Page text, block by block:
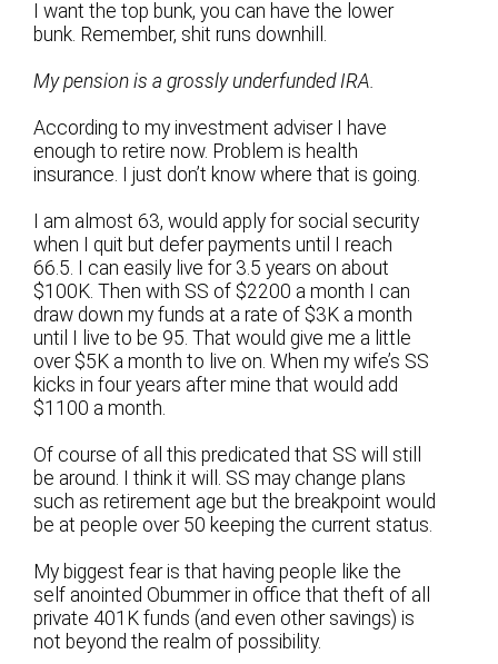
I want the top bunk, you can have the lower
bunk. Remember, shit runs downhill.
My pension is a grossly underfunded IRA.
According to my investment adviser I have
enough to retire now. Problem is health
insurance. I just don’t know where that is going.
I am almost 63, would apply for social security
when I quit but defer payments until I reach
66.5. I can easily live for 3.5 years on about
$100K. Then with SS of $2200 a month I can
draw down my funds at a rate of $3K a month
until I live to be 95. That would give me a little
over $5K a month to live on. When my wife’s SS
kicks in four years after mine that would add
$1100 a month.
Of course of all this predicated that SS will still
be around. I think it will. SS may change plans
such as retirement age but the breakpoint would
be at people over 50 keeping the current status.
My biggest fear is that having people like the
self anointed Obummer in office that theft of all
private 401K funds (and even other savings) is
not beyond the realm of possibility.